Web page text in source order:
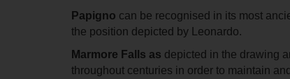
Papigno can be recognised in its most
the position depicted by Leonardo.
Marmore Falls as depicted in the drawing
throughout centuries in order to maintain